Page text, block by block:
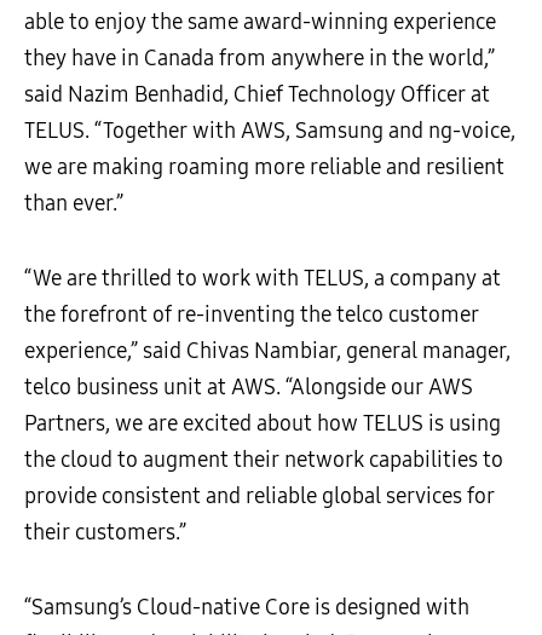
able to enjoy the same award-winning experience
they have in Canada from anywhere in the world,”
said Nazim Benhadid, Chief Technology Officer at
TELUS. “Together with AWS, Samsung and ng-voice,
we are making roaming more reliable and resilient
than ever.”
“We are thrilled to work with TELUS, a company at
the forefront of re-inventing the telco customer
experience,” said Chivas Nambiar, general manager,
telco business unit at AWS. “Alongside our AWS
Partners, we are excited about how TELUS is using
the cloud to augment their network capabilities to
provide consistent and reliable global services for
their customers.”
“Samsung’s Cloud-native Core is designed with